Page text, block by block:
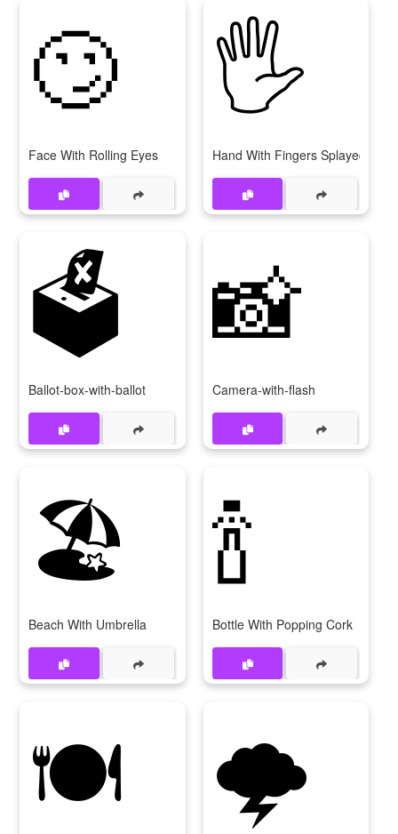
🙄
Face With Rolling Eyes
🖐
Hand With Fingers Splayed
🗳
Ballot-box-with-ballot
📸
Camera-with-flash
🏖
Beach With Umbrella
🍾
Bottle With Popping Cork
🍽 🌩